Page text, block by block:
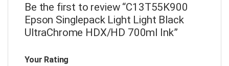
Be the first to review “C13T55K900
Epson Singlepack Light Light Black
UltraChrome HDX/HD 700ml Ink”
Your Rating